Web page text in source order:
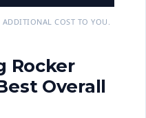
COST TO YOU.
Rocker
Overall